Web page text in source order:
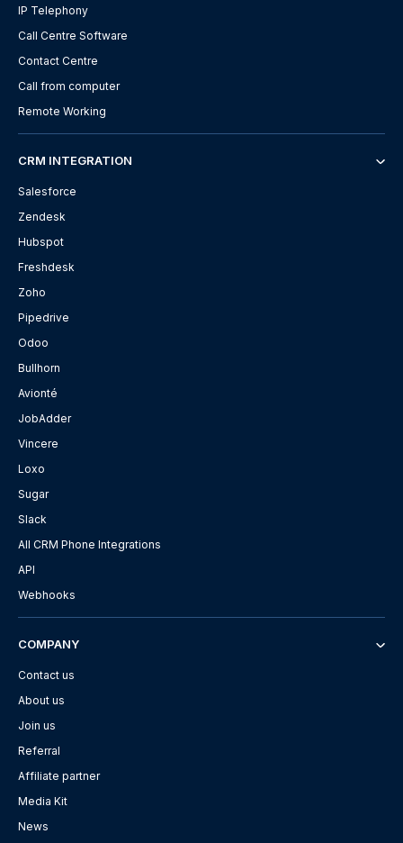
IP Telephony
Call Centre Software
Contact Centre
Call from computer
Remote Working
CRM INTEGRATION
Salesforce
Zendesk
Hubspot
Freshdesk
Zoho
Pipedrive
Odoo
Bullhorn
Avionté
JobAdder
Vincere
Loxo
Sugar
Slack
All CRM Phone Integrations
API
Webhooks
COMPANY
Contact us
About us
Join us
Referral
Affiliate partner
Media Kit
News